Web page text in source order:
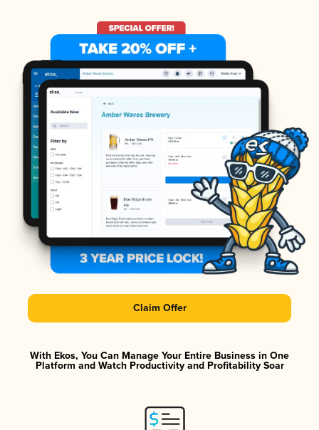
Claim Offer
With Ekos, You Can Manage Your Entire Business in One
Platform and Watch Productivity and Profitability Soar